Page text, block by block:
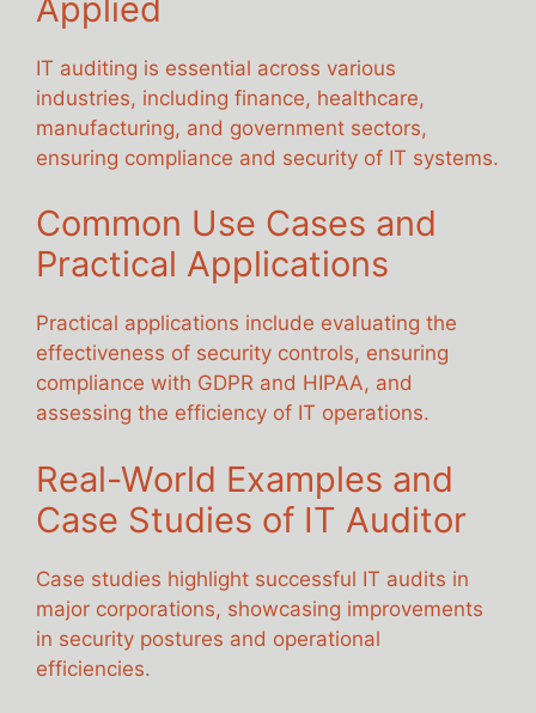
Applied
IT auditing is essential across various
industries, including finance, healthcare,
manufacturing, and government sectors,
ensuring compliance and security of IT systems.
Common Use Cases and
Practical Applications
Practical applications include evaluating the
effectiveness of security controls, ensuring
compliance with GDPR and HIPAA, and
assessing the efficiency of IT operations.
Real-World Examples and
Case Studies of IT Auditor
Case studies highlight successful IT audits in
major corporations, showcasing improvements
in security postures and operational
efficiencies.